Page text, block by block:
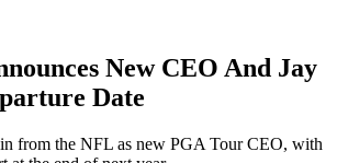
New CEO And Jay
Date
from the NFL as new PGA Tour CEO, with